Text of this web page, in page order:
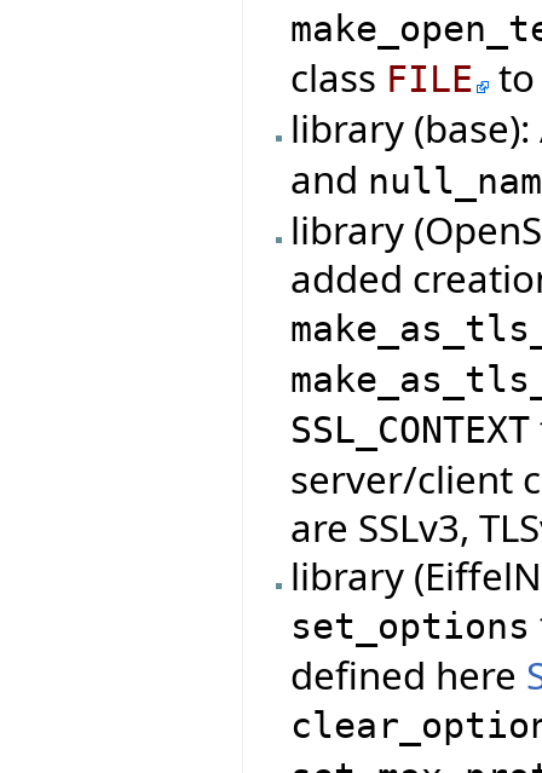
class FILE
library
and
library
added
SSL_CONTEXT
server/client
are SSLv3,
library
set_options
defined here